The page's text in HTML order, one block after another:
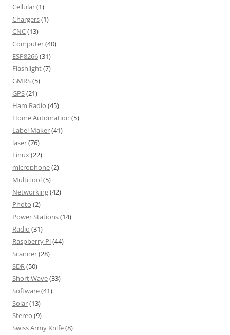
Cellular(1)
Chargers(1)
CNC(13)
Computer(40)
ESP8266(31)
Flashlight(7)
GMRS(5)
GPS(21)
Ham Radio (45)
Home Automation (5)
Label Maker(41)
laser(76)
Linux(22)
microphone(2)
MultiTool(5)
Networking(42)
Photo (2)
Power Stations(14)
Radio (31)
Raspberry Pi(44)
Scanner(28)
SDR(50)
Short Wave(33)
Software(41)
Solar(13)
Stereo (9)
Swiss Army Knife(8)